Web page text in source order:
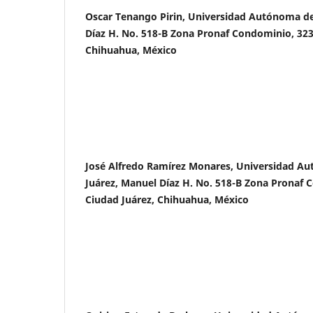
Oscar Tenango Pirin, Universidad Autónoma
Díaz H. No. 518-B Zona Pronaf Condominio,
Chihuahua, México
José Alfredo Ramírez Monares, Universidad
Juárez, Manuel Díaz H. No. 518-B Zona Pronaf
Ciudad Juárez, Chihuahua, México